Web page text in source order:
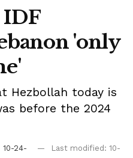
'only
Hezbollah today is
before the 2024
10-24-
Last modified: 10-